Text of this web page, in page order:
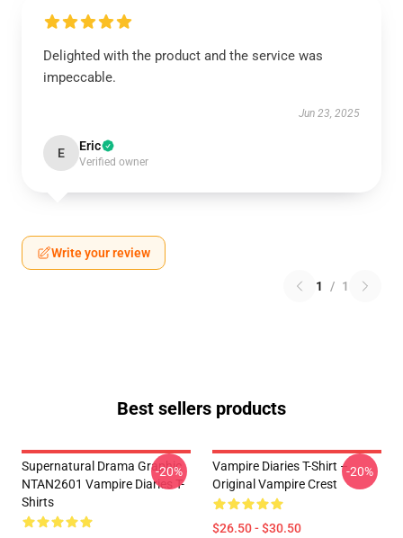
Delighted with the product and the service was
impeccable.
Jun 23, 2025
E Eric
Verified owner
Write your review
1 / 1
Best sellers products
Supernatural Drama Graphic
NTAN2601 Vampire Diaries T-
Shirts
-20%
Vampire Diaries T-Shirt –
Original Vampire Crest
$26.50 - $30.50
-20%